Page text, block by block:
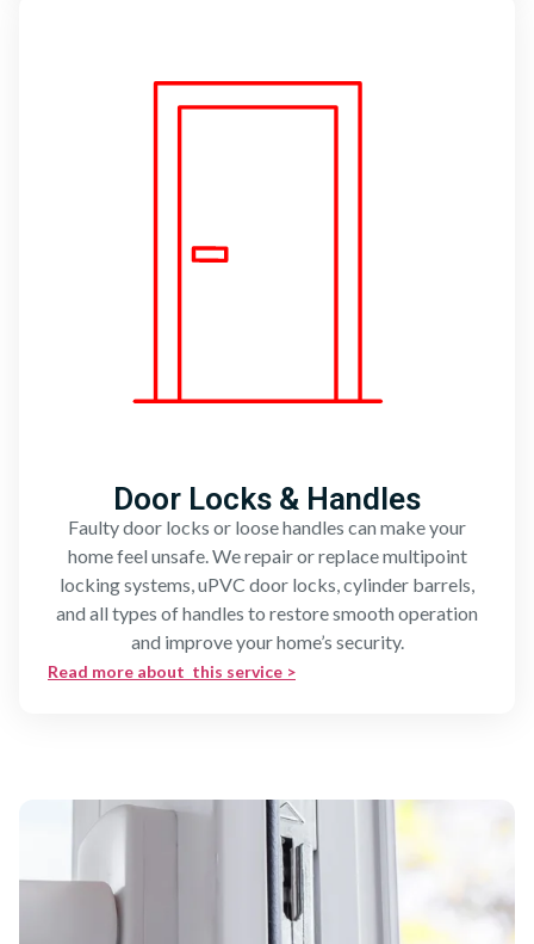
Door Locks & Handles
Faulty door locks or loose handles can make your
home feel unsafe. We repair or replace multipoint
locking systems, uPVC door locks, cylinder barrels,
and all types of handles to restore smooth operation
and improve your home’s security.
Read more about this service >